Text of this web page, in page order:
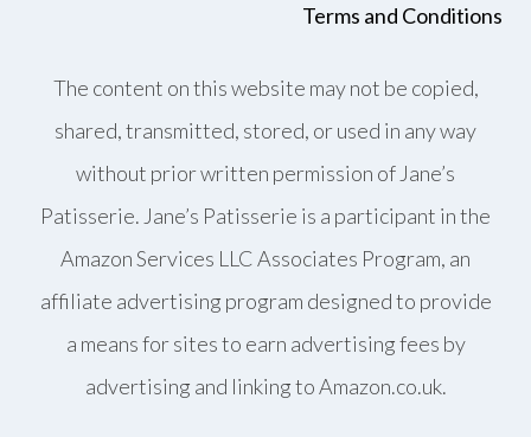
Terms and Conditions
The content on this website may not be copied,
shared, transmitted, stored, or used in any way
without prior written permission of Jane’s
Patisserie. Jane’s Patisserie is a participant in the
Amazon Services LLC Associates Program, an
affiliate advertising program designed to provide
a means for sites to earn advertising fees by
advertising and linking to Amazon.co.uk.